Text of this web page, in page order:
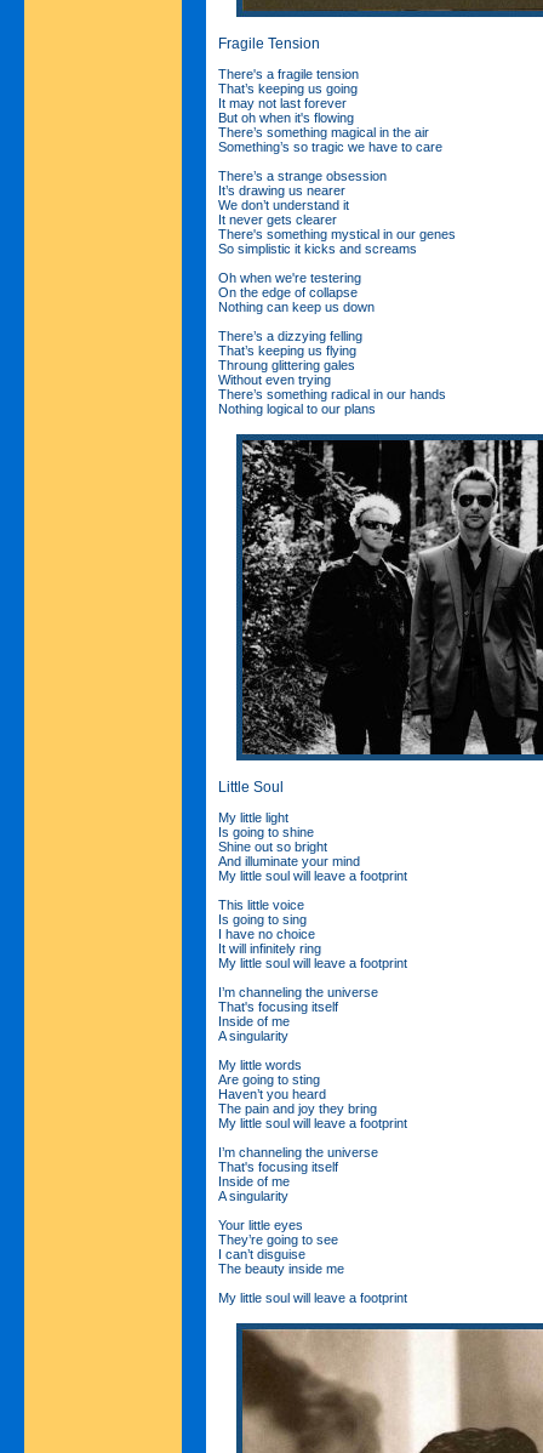
Fragile Tension
There's a fragile tension
That’s keeping us going
It may not last forever
But oh when it's flowing
There’s something magical in the air
Something’s so tragic we have to care
There’s a strange obsession
It’s drawing us nearer
We don’t understand it
It never gets clearer
There's something mystical in our genes
So simplistic it kicks and screams
Oh when we're testering
On the edge of collapse
Nothing can keep us down
There’s a dizzying felling
That’s keeping us flying
Throung glittering gales
Without even trying
There’s something radical in our hands
Nothing logical to our plans
Little Soul
My little light
Is going to shine
Shine out so bright
And illuminate your mind
My little soul will leave a footprint
This little voice
Is going to sing
I have no choice
It will infinitely ring
My little soul will leave a footprint
I’m channeling the universe
That's focusing itself
Inside of me
A singularity
My little words
Are going to sting
Haven’t you heard
The pain and joy they bring
My little soul will leave a footprint
I’m channeling the universe
That's focusing itself
Inside of me
A singularity
Your little eyes
They’re going to see
I can’t disguise
The beauty inside me
My little soul will leave a footprint